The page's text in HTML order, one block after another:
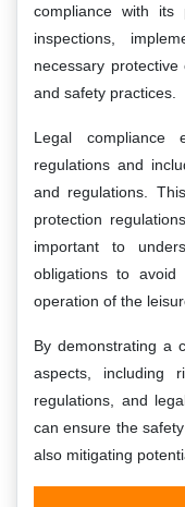
compliance with its
inspections,
necessary
and safety practices.
Legal compliance
regulations and
and regulations.
protection
important to
obligations to
operation of the
By demonstrating a
aspects, including
regulations, and
can ensure the
also mitigating